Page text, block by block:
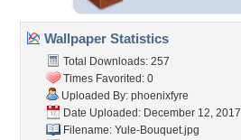
Wallpaper Statistics
Total Downloads: 257
Times Favorited: 0
Uploaded By: phoenixfyre
Date Uploaded: December 12, 2017
Filename: Yule-Bouquet.jpg